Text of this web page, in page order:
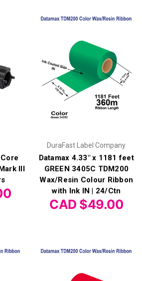
III
DuraFast Label Company
Datamax 4.33" x 1181 feet
GREEN 3405C TDM200
Wax/Resin Colour Ribbon
with Ink IN | 24/Ctn
CAD $49.00